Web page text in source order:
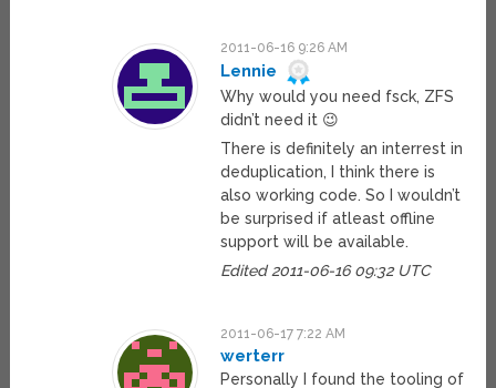
2011-06-16 9:26 AM
Lennie
Why would you need fsck, ZFS
didn’t need it 😉
There is definitely an interrest in
deduplication, I think there is
also working code. So I wouldn’t
be surprised if atleast offline
support will be available.
Edited 2011-06-16 09:32 UTC
2011-06-17 7:22 AM
werterr
Personally I found the tooling of